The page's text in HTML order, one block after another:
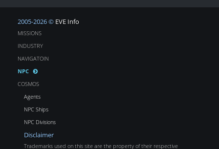
2005-2026 © EVE Info
MISSIONS
INDUSTRY
NAVIGATOIN
NPC
COSMOS
Agents
NPC Ships
NPC Divisions
Disclaimer
Trademarks used on this site are the property of their respective